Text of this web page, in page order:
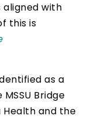
with
this is
as a
Bridge
Health and the